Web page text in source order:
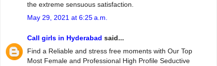
the extreme sensuous satisfaction.
May 29, 2021 at 6:25 a.m.
Call girls in Hyderabad said...
Find a Reliable and stress free moments with Our Top
Most Female and Professional High Profile Seductive